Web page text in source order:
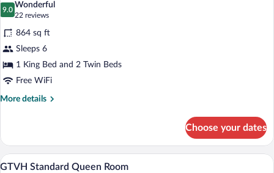
photos
for
GTS
2
Bedroom
Deluxe
9.0
9.0 out of 10
Wonderful
22 reviews
(22
reviews)
864 sq ft
Sleeps 6
1 King Bed and 2 Twin Beds
Free WiFi
More details
More
2
Bedroom
Deluxe
Choose your dates
View
A balcony with a metal table and
6
GTVH Standard Queen Room